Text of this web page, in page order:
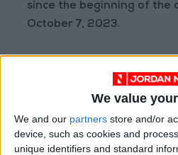
We value
We and our partners store and/or
device, such as cookies and
unique identifiers and standard
since the beginning of the
October 7, 2023.
fatalities since the breach
October 11 has risen to
of injured reached 2,605,
recovery of 776 bodies